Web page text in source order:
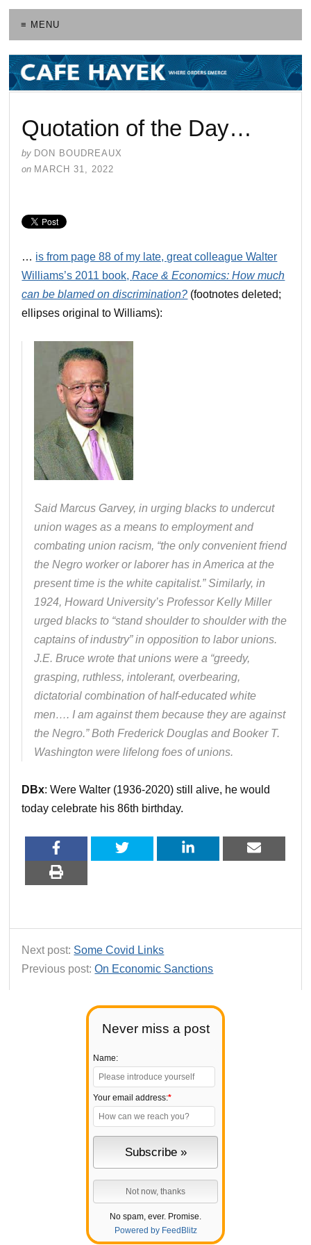
≡ MENU
Never miss a post
Name:
Your email address:*
No spam, ever. Promise.
Powered by FeedBlitz
Quotation of the Day…
by DON BOUDREAUX
on MARCH 31, 2022
… is from page 88 of my late, great colleague Walter
Williams’s 2011 book,Race & Economics: How much
can be blamed on discrimination? (footnotes deleted;
ellipses original to Williams):
Said Marcus Garvey, in urging blacks to undercut
union wages as a means to employment and
combating union racism, “the only convenient friend
the Negro worker or laborer has in America at the
present time is the white capitalist.” Similarly, in
1924, Howard University’s Professor Kelly Miller
urged blacks to “stand shoulder to shoulder with the
captains of industry” in opposition to labor unions.
J.E. Bruce wrote that unions were a “greedy,
grasping, ruthless, intolerant, overbearing,
dictatorial combination of half-educated white
men…. I am against them because they are against
the Negro.” Both Frederick Douglas and Booker T.
Washington were lifelong foes of unions.
DBx: Were Walter (1936-2020) still alive, he would
today celebrate his 86th birthday.
Next post: Some Covid Links
Previous post:On Economic Sanctions